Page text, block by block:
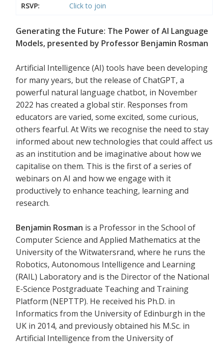
RSVP:
Click to join
Generating the Future: The Power of AI Language
Models, presented by Professor Benjamin Rosman
Artificial Intelligence (AI) tools have been developing
for many years, but the release of ChatGPT, a
powerful natural language chatbot, in November
2022 has created a global stir. Responses from
educators are varied, some excited, some curious,
others fearful. At Wits we recognise the need to stay
informed about new technologies that could affect us
as an institution and be imaginative about how we
capitalise on them. This is the first of a series of
webinars on AI and how we engage with it
productively to enhance teaching, learning and
research.
Benjamin Rosman is a Professor in the School of
Computer Science and Applied Mathematics at the
University of the Witwatersrand, where he runs the
Robotics, Autonomous Intelligence and Learning
(RAIL) Laboratory and is the Director of the National
E-Science Postgraduate Teaching and Training
Platform (NEPTTP). He received his Ph.D. in
Informatics from the University of Edinburgh in the
UK in 2014, and previously obtained his M.Sc. in
Artificial Intelligence from the University of